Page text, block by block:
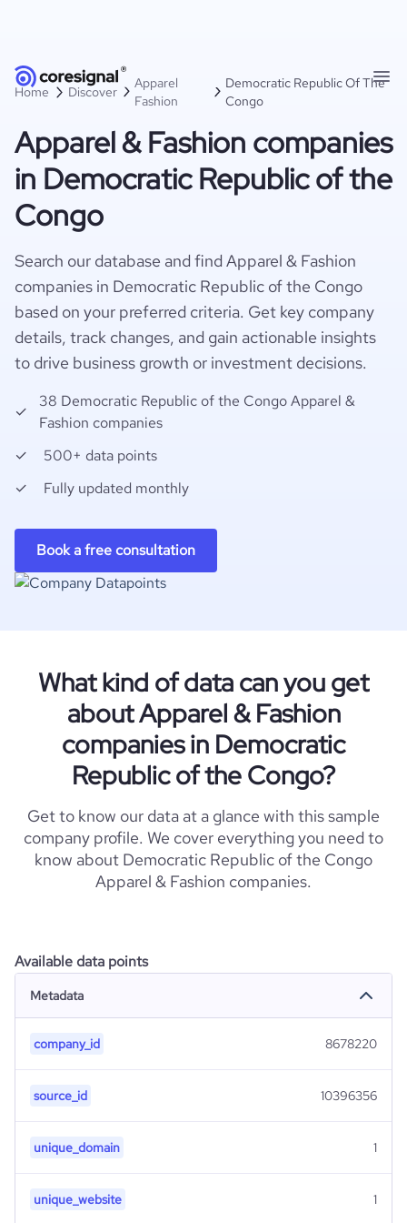
Home Discover
Apparel
Fashion
Democratic Republic Of The
Congo
Apparel & Fashion companies
in Democratic Republic of the
Congo
Search our database and find Apparel & Fashion
companies in Democratic Republic of the Congo
based on your preferred criteria. Get key company
details, track changes, and gain actionable insights
to drive business growth or investment decisions.
38 Democratic Republic of the Congo Apparel &
Fashion companies
500+ data points
Fully updated monthly
Book a free consultation
What kind of data can you get
about Apparel & Fashion
companies in Democratic
Republic of the Congo?
Get to know our data at a glance with this sample
company profile. We cover everything you need to
know about Democratic Republic of the Congo
Apparel & Fashion companies.
Available data points
Metadata
company_id 8678220
source_id 10396356
unique_domain 1
unique_website 1